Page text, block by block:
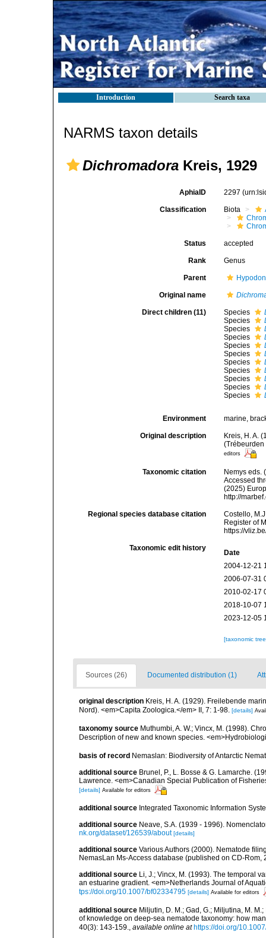
Introduction Search taxa
NARMS taxon details
Dichromadora Kreis, 1929
AphiaID 2297
Classification Biota
Status accepted
Rank Genus
Parent
Original name
Direct children (11) Species
Species
Species
Species
Species
Species
Species
Species
Species
Species
Species
Environment marine,
Original description
Kreis, H. A.
(Trébeurden
editors
Taxonomic citation
Nemys eds.
Accessed
(2025)
http://
Regional species database citation
Costello,
Register of
https://
Taxonomic edit history
Date
2004-12-21
2006-07-31
2010-02-17
2018-10-07
2023-12-05
[taxonomic
Sources (26) Documented distribution (1)
original description Kreis, H. A. (1929). Freilebende
Nord). <em>Capita Zoologica.</em> II, 7: 1-98. [details]
taxonomy source Muthumbi, A. W.; Vincx, M. (1998).
Description of new and known species.
basis of record Nemaslan: Biodiversity of Antarctic
additional source Brunel, P., L. Bosse & G. Lamarche.
Lawrence. <em>Canadian Special Publication of
[details] Available for editors
additional source Integrated Taxonomic Information
additional source Neave, S.A. (1939 - 1996).
nk.org/dataset/126539/about [details]
additional source Various Authors (2000). Nematode
NemasLan Ms-Access database (published on CD-Rom,
additional source Li, J.; Vincx, M. (1993). The temporal
an estuarine gradient. <em>Netherlands Journal of
tps://doi.org/10.1007/bf02334795 [details] Available for editors
additional source Miljutin, D. M.; Gad, G.; Miljutina, M.
of knowledge on deep-sea nematode taxonomy: how
40(3): 143-159.
available online at https://doi.org/